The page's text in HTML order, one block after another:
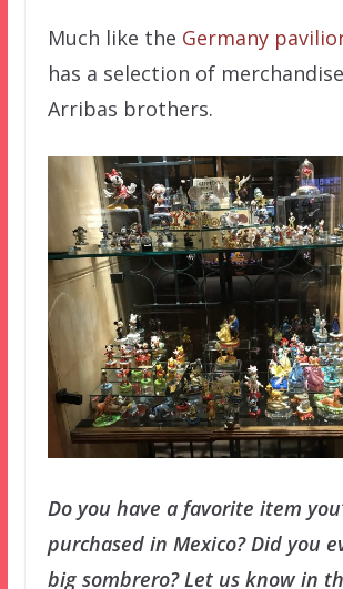
Much like the Germany
has a selection of
Arribas brothers.
Do you have a favorite item
purchased in Mexico? Did you
big sombrero? Let us know in